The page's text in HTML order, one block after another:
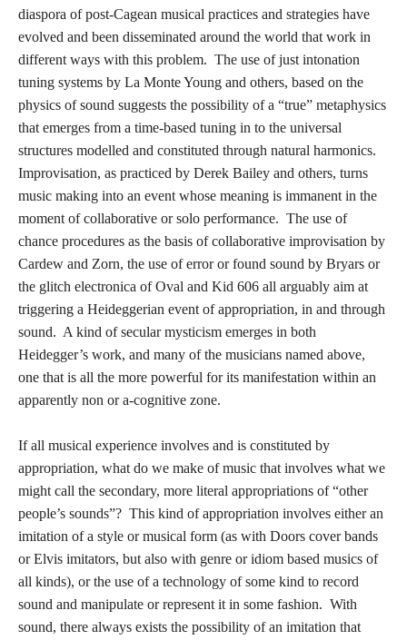
diaspora of post-Cagean musical practices and strategies have
evolved and been disseminated around the world that work in
different ways with this problem. The use of just intonation
tuning systems by La Monte Young and others, based on the
physics of sound suggests the possibility of a “true” metaphysics
that emerges from a time-based tuning in to the universal
structures modelled and constituted through natural harmonics.
Improvisation, as practiced by Derek Bailey and others, turns
music making into an event whose meaning is immanent in the
moment of collaborative or solo performance. The use of
chance procedures as the basis of collaborative improvisation by
Cardew and Zorn, the use of error or found sound by Bryars or
the glitch electronica of Oval and Kid 606 all arguably aim at
triggering a Heideggerian event of appropriation, in and through
sound. A kind of secular mysticism emerges in both
Heidegger’s work, and many of the musicians named above,
one that is all the more powerful for its manifestation within an
apparently non or a-cognitive zone.
If all musical experience involves and is constituted by
appropriation, what do we make of music that involves what we
might call the secondary, more literal appropriations of “other
people’s sounds”? This kind of appropriation involves either an
imitation of a style or musical form (as with Doors cover bands
or Elvis imitators, but also with genre or idiom based musics of
all kinds), or the use of a technology of some kind to record
sound and manipulate or represent it in some fashion. With
sound, there always exists the possibility of an imitation that